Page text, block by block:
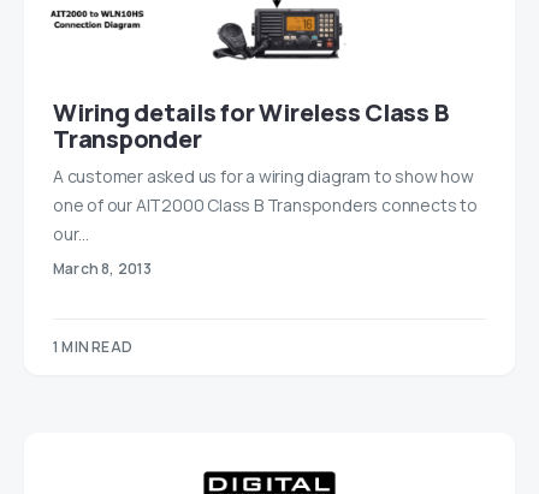
Wiring details for Wireless Class B
Transponder
A customer asked us for a wiring diagram to show how
one of our AIT2000 Class B Transponders connects to
our…
March 8, 2013
1 MIN READ